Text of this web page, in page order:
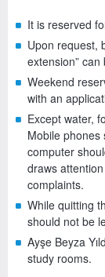
It is reserved
Upon request,
extension” can
Weekend
with an
Except water,
Mobile phones
computer
draws
complaints.
While quitting
should not be
Ayşe Beyza
study rooms.